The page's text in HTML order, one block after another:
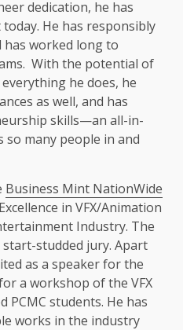
dedication, he has
He has responsibly
has worked long to
With the potential of
he does, he
as well, and has
skills—an all-in-
many people in and
Business Mint NationWide
in VFX/Animation
Industry. The
start-studded jury. Apart
as a speaker for the
a workshop of the VFX
PCMC students. He has
works in the industry